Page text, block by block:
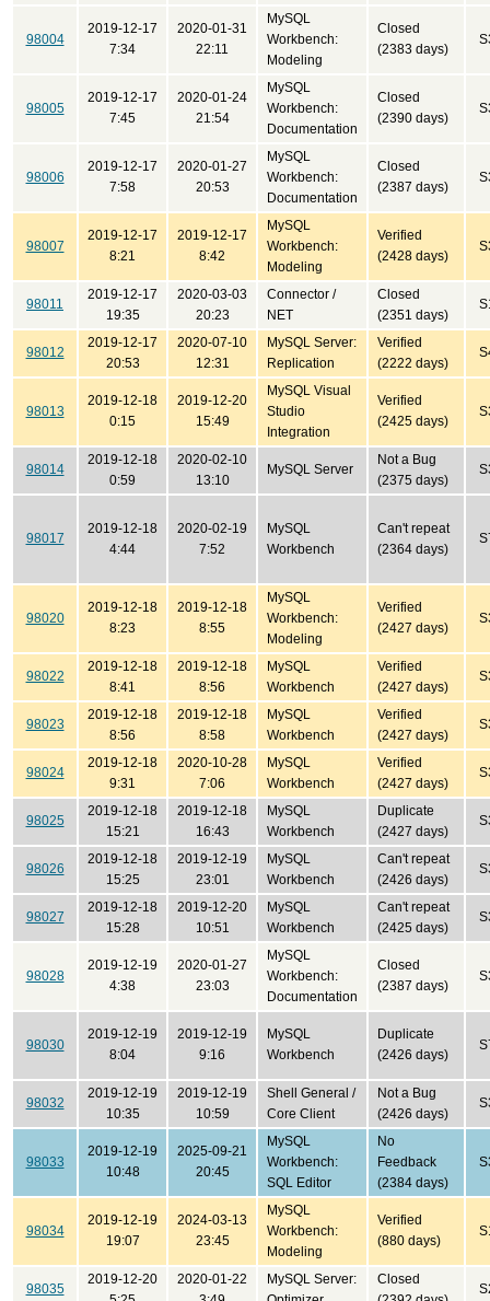
98004
2019-12-17
7:34
2020-01-31
22:11
MySQL
Workbench:
Modeling
Closed
(2383 days)
98005
2019-12-17
7:45
2020-01-24
21:54
MySQL
Workbench:
Documentation
Closed
(2390 days)
98006
2019-12-17
7:58
2020-01-27
20:53
MySQL
Workbench:
Documentation
Closed
(2387 days)
98007
2019-12-17
8:21
2019-12-17
8:42
MySQL
Workbench:
Modeling
Verified
(2428 days)
98011
2019-12-17
19:35
2020-03-03
20:23
Connector /
NET
Closed
(2351 days)
98012
2019-12-17
20:53
2020-07-10
12:31
MySQL Server:
Replication
Verified
(2222 days)
98013
2019-12-18
0:15
2019-12-20
15:49
MySQL Visual
Studio
Integration
Verified
(2425 days)
98014
2019-12-18
0:59
2020-02-10
13:10
MySQL Server
Not a Bug
(2375 days)
98017
2019-12-18
4:44
2020-02-19
7:52
MySQL
Workbench
Can't repeat
(2364 days)
98020
2019-12-18
8:23
2019-12-18
8:55
MySQL
Workbench:
Modeling
Verified
(2427 days)
98022
2019-12-18
8:41
2019-12-18
8:56
MySQL
Workbench
Verified
(2427 days)
98023
2019-12-18
8:56
2019-12-18
8:58
MySQL
Workbench
Verified
(2427 days)
98024
2019-12-18
9:31
2020-10-28
7:06
MySQL
Workbench
Verified
(2427 days)
98025
2019-12-18
15:21
2019-12-18
16:43
MySQL
Workbench
Duplicate
(2427 days)
98026
2019-12-18
15:25
2019-12-19
23:01
MySQL
Workbench
Can't repeat
(2426 days)
98027
2019-12-18
15:28
2019-12-20
10:51
MySQL
Workbench
Can't repeat
(2425 days)
98028
2019-12-19
4:38
2020-01-27
23:03
MySQL
Workbench:
Documentation
Closed
(2387 days)
98030
2019-12-19
8:04
2019-12-19
9:16
MySQL
Workbench
Duplicate
(2426 days)
98032
2019-12-19
10:35
2019-12-19
10:59
Shell General /
Core Client
Not a Bug
(2426 days)
98033
2019-12-19
10:48
2025-09-21
20:45
MySQL
Workbench:
SQL Editor
No
Feedback
(2384 days)
98034
2019-12-19
19:07
2024-03-13
23:45
MySQL
Workbench:
Modeling
Verified
(880 days)
98035
2019-12-20
2020-01-22
MySQL Server:
Closed